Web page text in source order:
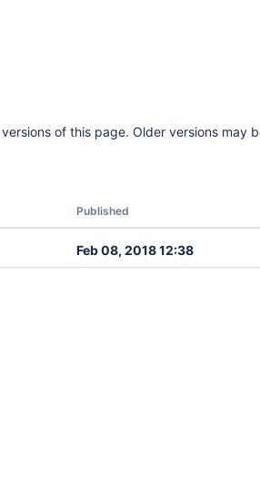
of this page. Older versions
Published
Feb 08, 2018 12:38